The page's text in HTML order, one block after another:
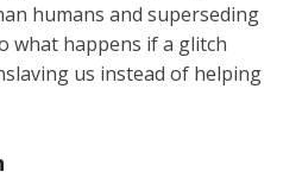
humans and superseding
what happens if a glitch
us instead of helping